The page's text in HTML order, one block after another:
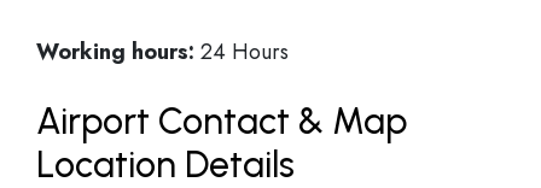
Working hours: 24 Hours
Airport Contact & Map
Location Details